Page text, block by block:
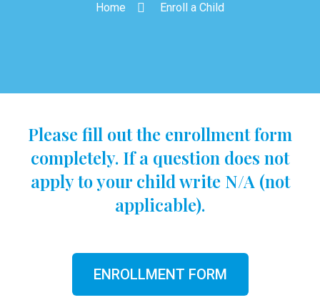
Home Enroll a Child
Please fill out the enrollment form
completely. If a question does not
apply to your child write N/A (not
applicable).
ENROLLMENT FORM